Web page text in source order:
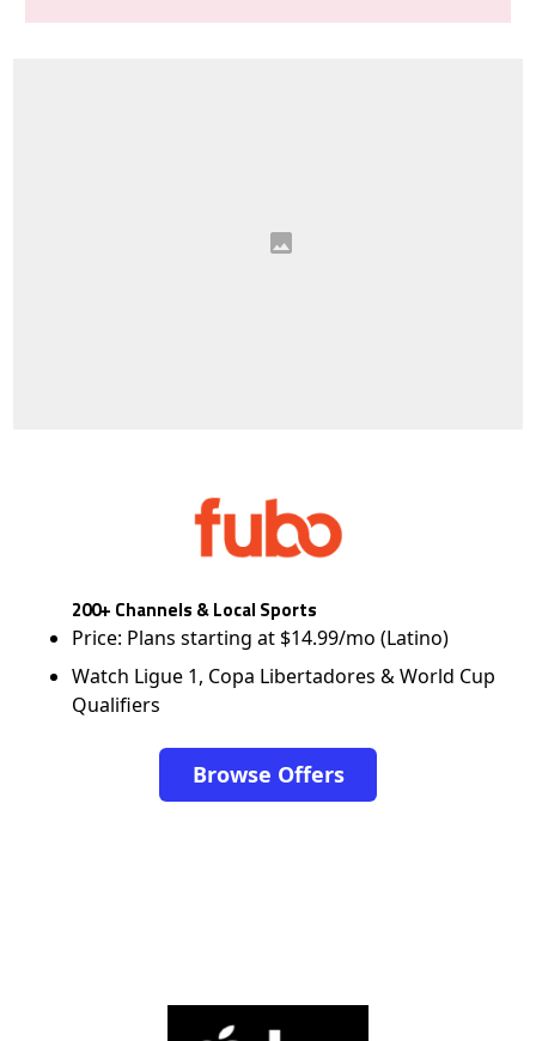
200+ Channels & Local Sports
Price: Plans starting at $14.99/mo (Latino)
Watch Ligue 1, Copa Libertadores & World Cup
Qualifiers
Browse Offers